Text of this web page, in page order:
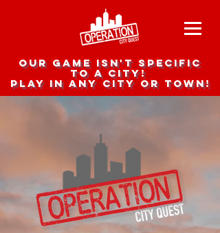
Our game isn't specific
to a city!
Play in any city or town!